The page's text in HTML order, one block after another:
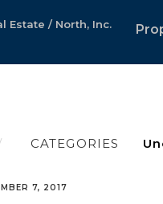
Estate / North, Inc.
CATEGORIES
7, 2017